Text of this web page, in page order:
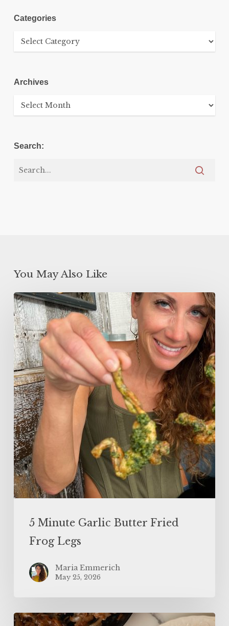
Categories
Categories
Archives
Archives
Search:
You May Also Like
5
Minute
Garlic
Butter
Fried
Frog
Legs
5 Minute Garlic Butter Fried
Frog Legs
Maria Emmerich
May 25, 2026
The